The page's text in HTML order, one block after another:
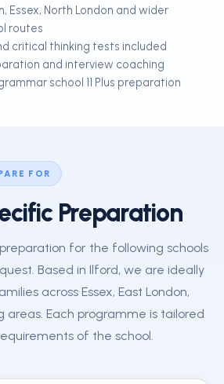
Essex, North London and wider
routes
critical thinking tests included
and interview coaching
school 11 Plus preparation
FOR
Preparation
for the following schools
Based in Ilford, we are ideally
across Essex, East London,
areas. Each programme is tailored
of the school.